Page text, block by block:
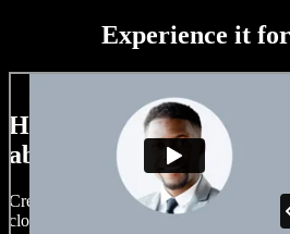
Experience it
Here’s just a small taste
able to do with
Create voice overs, add royalty free
clone your voice, to create complete,